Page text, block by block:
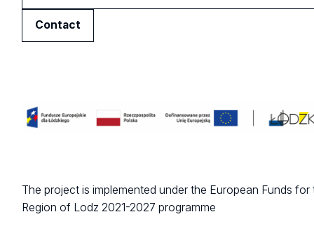
Contact
The project is implemented under the European Funds for
Region of Lodz 2021-2027 programme